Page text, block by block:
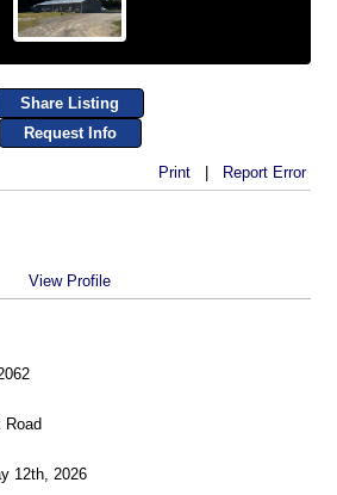
Share Listing
Request Info
Print| Report Error
View Profile
Road
12th, 2026